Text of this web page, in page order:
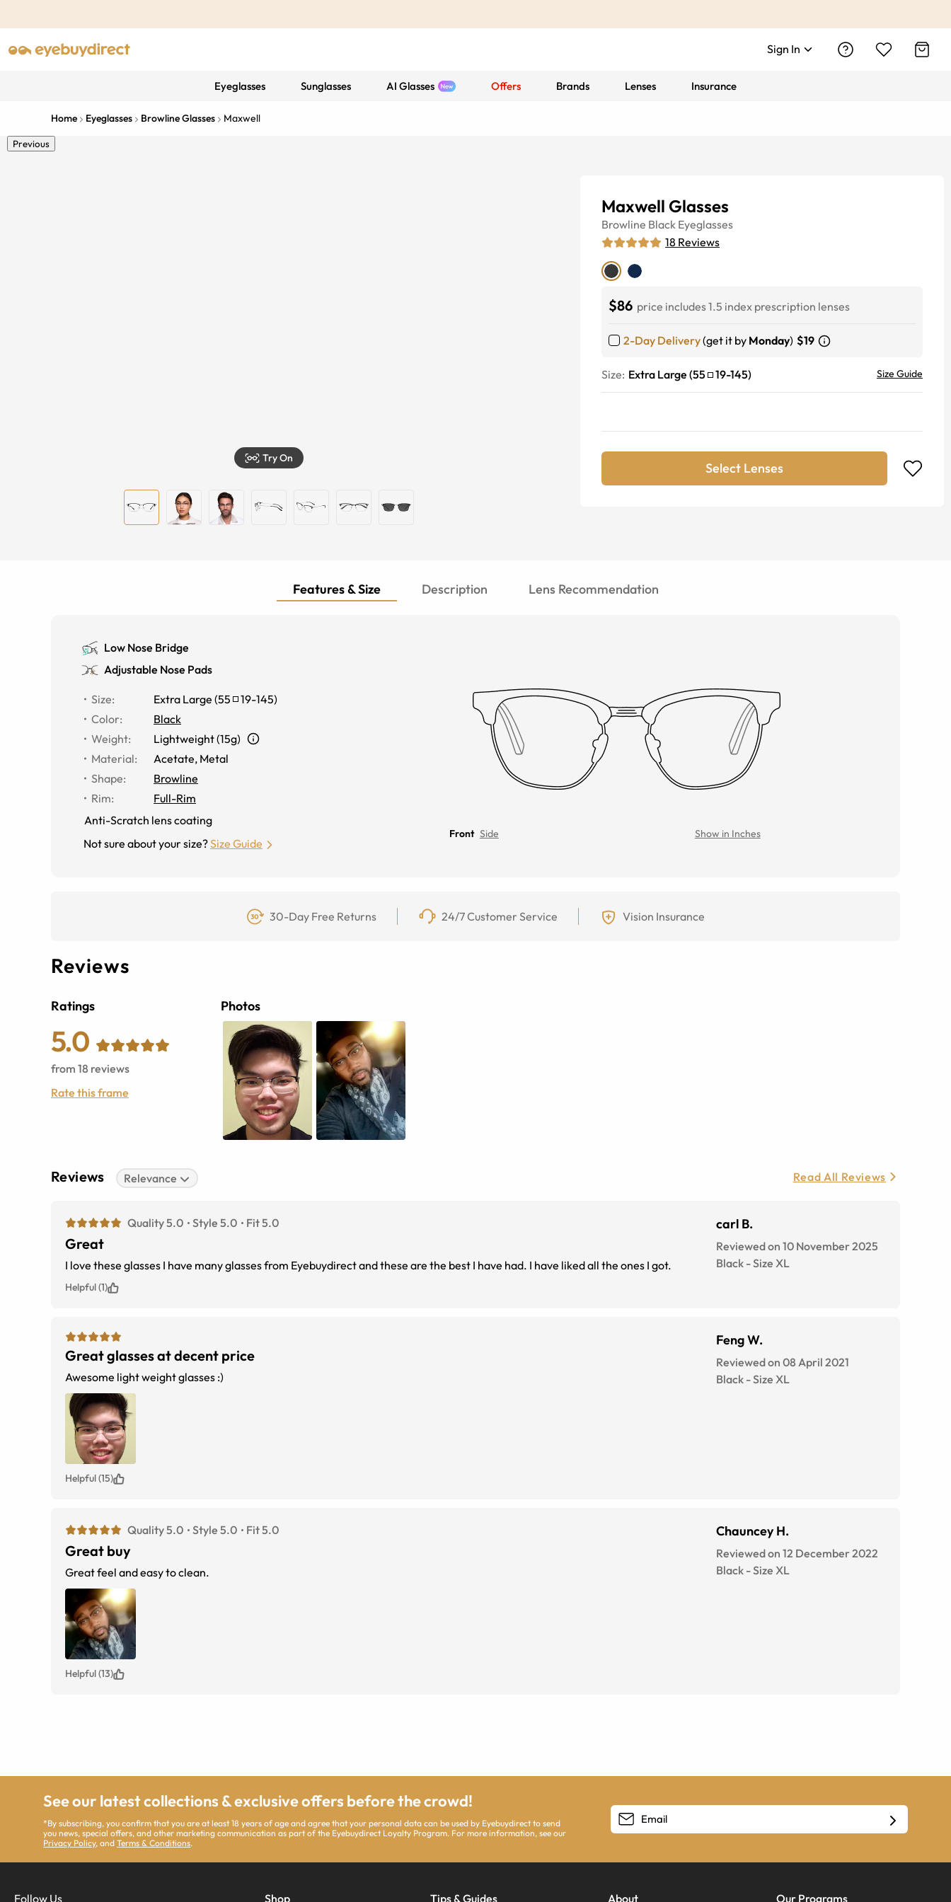
Sign In
Eyeglasses Sunglasses AI Glasses Offers Brands Lenses Insurance
Home Eyeglasses Browline Glasses Maxwell
Previous
Try On
Maxwell Glasses
Browline Black Eyeglasses
18 Reviews
$86 price includes 1.5 index prescription lenses
2-Day Delivery(get it by Monday) $19
Size: Extra Large (55 19-145) Size Guide
Select Lenses
Features & Size Description Lens Recommendation
Low Nose Bridge
Adjustable Nose Pads
Size: Extra Large (55 19-145)
Color:
Black
Weight:
Lightweight (15g)
Material:
Acetate, Metal
Shape:
Browline
Rim:
Full-Rim
Anti-Scratch lens coating
Not sure about your size?Size Guide
Front Side Show in Inches
30-Day Free Returns 24/7 Customer Service Vision Insurance
Reviews
Ratings
5.0
from 18 reviews
Rate this frame
Photos
Reviews Relevance Read All Reviews
Quality 5.0 Style 5.0 Fit 5.0
Great
I love these glasses I have many glasses from Eyebuydirect and these are the best I have had. I have liked all the ones I got.
carl B.
Reviewed on 10 November 2025
Black -Size XL
Helpful (1)
Great glasses at decent price
Awesome light weight glasses :)
Feng W.
Reviewed on 08 April 2021
Black -Size XL
Helpful (15)
Quality 5.0 Style 5.0 Fit 5.0
Great buy
Great feel and easy to clean.
Chauncey H.
Reviewed on 12 December 2022
Black -Size XL
Helpful (13)
See our latest collections & exclusive offers before the crowd!
*By subscribing, you confirm that you are at least 18 years of age and agree that your personal data can be used by Eyebuydirect to send
you news, special offers, and other marketing communication as part of the Eyebuydirect Loyalty Program. For more information, see our
Privacy Policy, andTerms & Conditions.
Follow Us Shop Tips & Guides About Our Programs